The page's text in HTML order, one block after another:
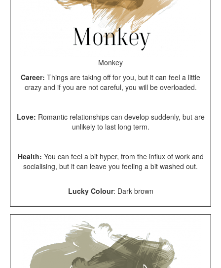
Monkey
Career: Things are taking off for you, but it can feel a little
crazy and if you are not careful, you will be overloaded.
Love: Romantic relationships can develop suddenly, but are
unlikely to last long term.
Health: You can feel a bit hyper, from the influx of work and
socialising, but it can leave you feeling a bit washed out.
Lucky Colour: Dark brown